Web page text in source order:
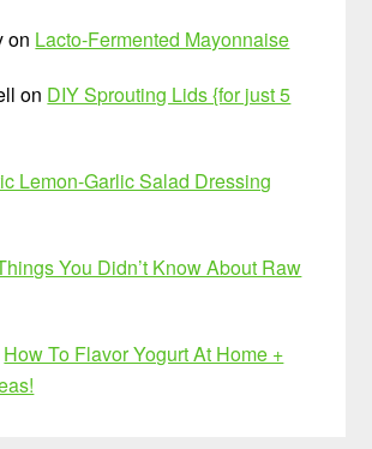
on Lacto-Fermented Mayonnaise
on DIY Sprouting Lids {for just 5
Lemon-Garlic Salad Dressing
You Didn’t Know About Raw
How To Flavor Yogurt At Home +